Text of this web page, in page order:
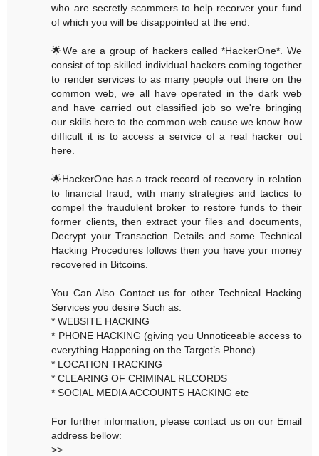
who are secretly scammers to help recorver your fund
of which you will be disappointed at the end.
🌟We are a group of hackers called *HackerOne*. We
consist of top skilled individual hackers coming together
to render services to as many people out there on the
common web, we all have operated in the dark web
and have carried out classified job so we're bringing
our skills here to the common web cause we know how
difficult it is to access a service of a real hacker out
here.
🌟HackerOne has a track record of recovery in relation
to financial fraud, with many strategies and tactics to
compel the fraudulent broker to restore funds to their
former clients, then extract your files and documents,
Decrypt your Transaction Details and some Technical
Hacking Procedures follows then you have your money
recovered in Bitcoins.
You Can Also Contact us for other Technical Hacking
Services you desire Such as:
* WEBSITE HACKING
* PHONE HACKING (giving you Unnoticeable access to
everything Happening on the Target’s Phone)
* LOCATION TRACKING
* CLEARING OF CRIMINAL RECORDS
* SOCIAL MEDIA ACCOUNTS HACKING etc
For further information, please contact us on our Email
address bellow:
>>